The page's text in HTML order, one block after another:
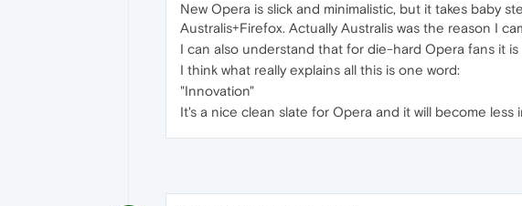
New Opera is slick and minimalistic, but it takes baby
Australis+Firefox. Actually Australis was the reason I
I can also understand that for die-hard Opera fans it
I think what really explains all this is one word:
"Innovation"
It's a nice clean slate for Opera and it will become